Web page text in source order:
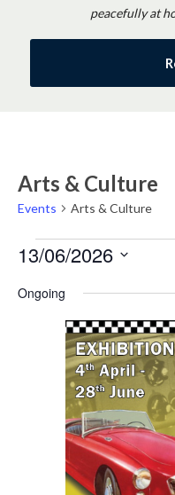
peacefully at
Arts & Culture
Events Arts & Culture
Events
Saturday
13th
June,
2026
13/06/2026
date.
Ongoing